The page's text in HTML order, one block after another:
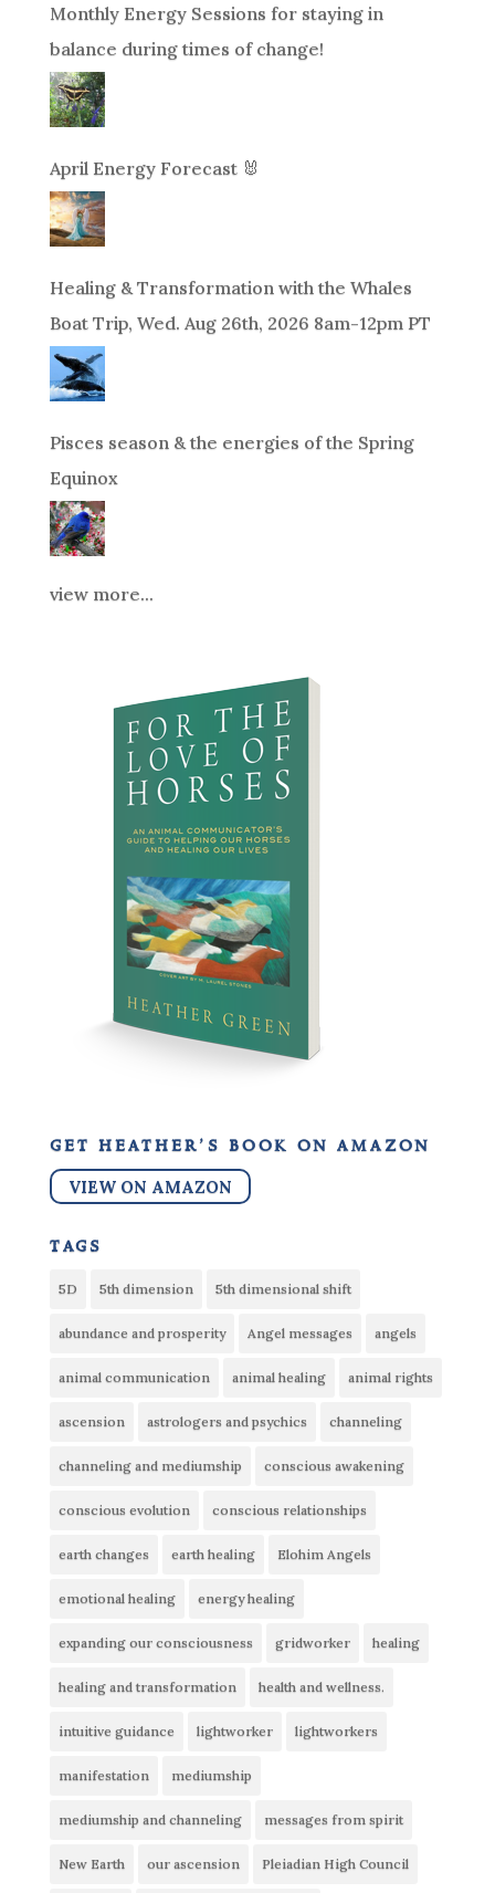
Monthly Energy Sessions for staying in
balance during times of change!
April Energy Forecast 🐰
Healing & Transformation with the Whales
Boat Trip, Wed. Aug 26th, 2026 8am-12pm PT
Pisces season & the energies of the Spring
Equinox
view more...
get heather’s book on amazon
VIEW ON AMAZON
tags
5D 5th dimension 5th dimensional shift
abundance and prosperity Angel messages angels
animal communication animal healing animal rights
ascension astrologers and psychics channeling
channeling and mediumship conscious awakening
conscious evolution conscious relationships
earth changes earth healing Elohim Angels
emotional healing energy healing
expanding our consciousness gridworker healing
healing and transformation health and wellness.
intuitive guidance lightworker lightworkers
manifestation mediumship
mediumship and channeling messages from spirit
New Earth our ascension Pleiadian High Council